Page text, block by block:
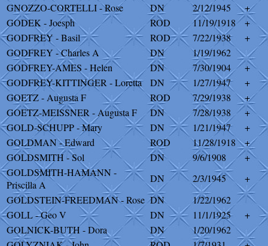
GNOZZO-CORTELLI - Rose
DN 2/12/1945
+
GODEK - Joesph
ROD 11/19/1918
+
GODFREY - Basil
ROD 7/22/1938
+
GODFREY - Charles A
DN
1/19/1962
GODFREY-AMES - Helen
DN 7/30/1904
+
GODFREY-KITTINGER - Loretta
DN 1/27/1947
+
GOETZ - Augusta F
ROD 7/29/1938
+
GOETZ-MEISSNER - Augusta F
DN 7/28/1938
+
GOLD-SCHUPP - Mary
DN 1/21/1947
+
GOLDMAN - Edward
ROD 11/28/1918
+
GOLDSMITH - Sol
DN 9/6/1908
+
GOLDSMITH-HAMANN -
Priscilla A
DN 2/3/1945
+
GOLDSTEIN-FREEDMAN - Rose DN
1/22/1962
GOLL - Geo V
DN 11/1/1925
+
GOLNICK-BUTH - Dora
DN
1/20/1962